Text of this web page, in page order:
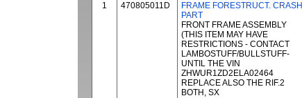
1 470805011D
FRAME FORESTRUCT. CRASH
PART
FRONT FRAME ASSEMBLY
(THIS ITEM MAY HAVE
RESTRICTIONS - CONTACT
LAMBOSTUFF/BULLSTUFF-
UNTIL THE VIN
ZHWUR1ZD2ELA02464
REPLACE ALSO THE RIF.2
BOTH, SX